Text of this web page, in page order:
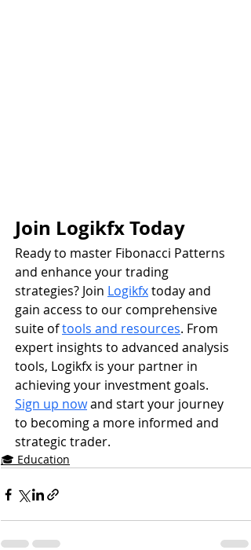
Join Logikfx Today
Ready to master Fibonacci Patterns
and enhance your trading
strategies? Join Logikfx today and
gain access to our comprehensive
suite of tools and resources. From
expert insights to advanced analysis
tools, Logikfx is your partner in
achieving your investment goals.
Sign up now and start your journey
to becoming a more informed and
strategic trader.
🎓 Education